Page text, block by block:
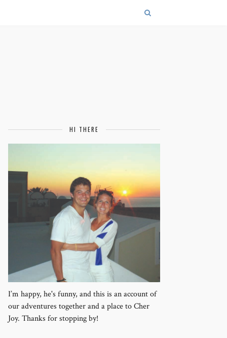
HI THERE
I’m happy, he's funny, and this is an account of
our adventures together and a place to Cher
Joy. Thanks for stopping by!